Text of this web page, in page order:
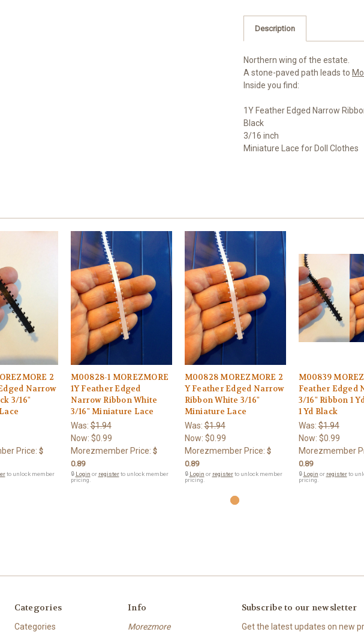
Description
Northern wing of the estate.
A stone-paved path leads to
Inside you find:
1Y Feather Edged Narrow
Black
3/16 inch
Miniature Lace for Doll Clothes
2
Narrow
3/16"
Price: $
to unlock member
M00828-1 MOREZMORE
1Y Feather Edged
Narrow Ribbon White
3/16" Miniature Lace
Was:$1.94
Now: $0.99
Morezmember Price: $
0.89
🔒 Login or registerto unlock member
pricing.
M00828 MOREZMORE 2
Y Feather Edged Narrow
Ribbon White 3/16"
Miniature Lace
Was:$1.94
Now: $0.99
Morezmember Price: $
0.89
🔒 Login or registerto unlock member
pricing.
M00839
Feather Edged
3/16" Ribbon 1
1 Yd Black
Was:$1.94
Now: $0.99
Morezmember
0.89
🔒 Login or registerto
pricing.
Categories
Categories
Info
Morezmore
Subscribe to our newsletter
Get the latest updates on new